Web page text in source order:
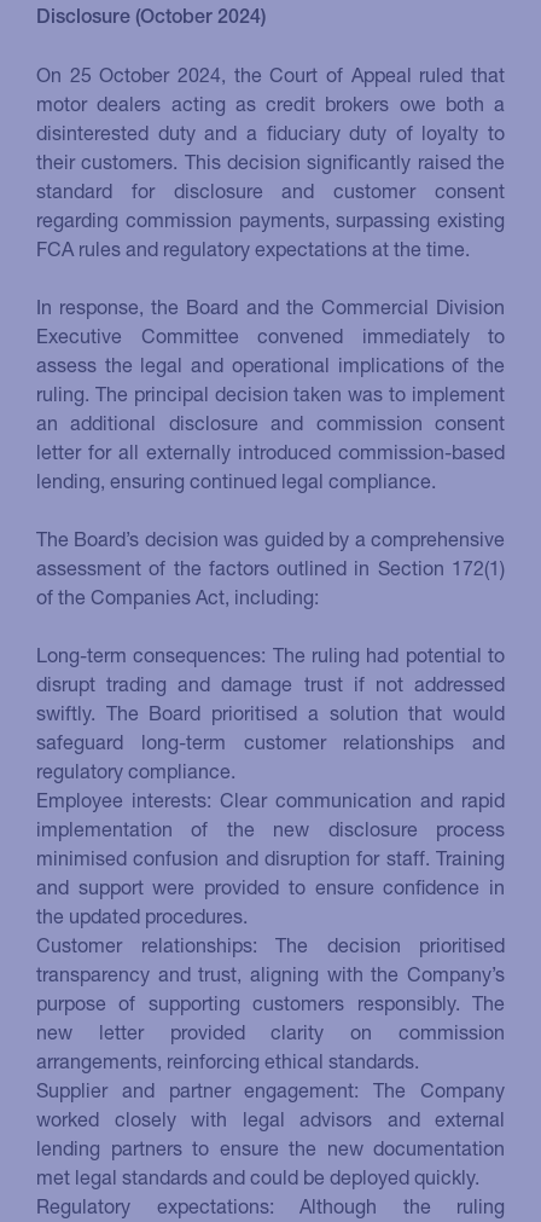
Disclosure (October 2024)
On 25 October 2024, the Court of Appeal ruled that
motor dealers acting as credit brokers owe both a
disinterested duty and a fiduciary duty of loyalty to
their customers. This decision significantly raised the
standard for disclosure and customer consent
regarding commission payments, surpassing existing
FCA rules and regulatory expectations at the time.
In response, the Board and the Commercial Division
Executive Committee convened immediately to
assess the legal and operational implications of the
ruling. The principal decision taken was to implement
an additional disclosure and commission consent
letter for all externally introduced commission-based
lending, ensuring continued legal compliance.
The Board’s decision was guided by a comprehensive
assessment of the factors outlined in Section 172(1)
of the Companies Act, including:
Long-term consequences: The ruling had potential to
disrupt trading and damage trust if not addressed
swiftly. The Board prioritised a solution that would
safeguard long-term customer relationships and
regulatory compliance.
Employee interests: Clear communication and rapid
implementation of the new disclosure process
minimised confusion and disruption for staff. Training
and support were provided to ensure confidence in
the updated procedures.
Customer relationships: The decision prioritised
transparency and trust, aligning with the Company’s
purpose of supporting customers responsibly. The
new letter provided clarity on commission
arrangements, reinforcing ethical standards.
Supplier and partner engagement: The Company
worked closely with legal advisors and external
lending partners to ensure the new documentation
met legal standards and could be deployed quickly.
Regulatory expectations: Although the ruling